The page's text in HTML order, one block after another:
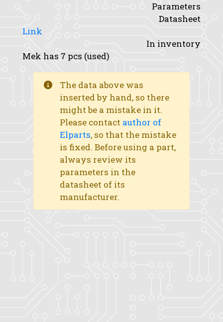
Parameters
Datasheet
Link
In inventory
Mek has 7 pcs (used)
The data above was
inserted by hand, so there
might be a mistake in it.
Please contact author of
Elparts, so that the mistake
is fixed. Before using a part,
always review its
parameters in the
datasheet of its
manufacturer.